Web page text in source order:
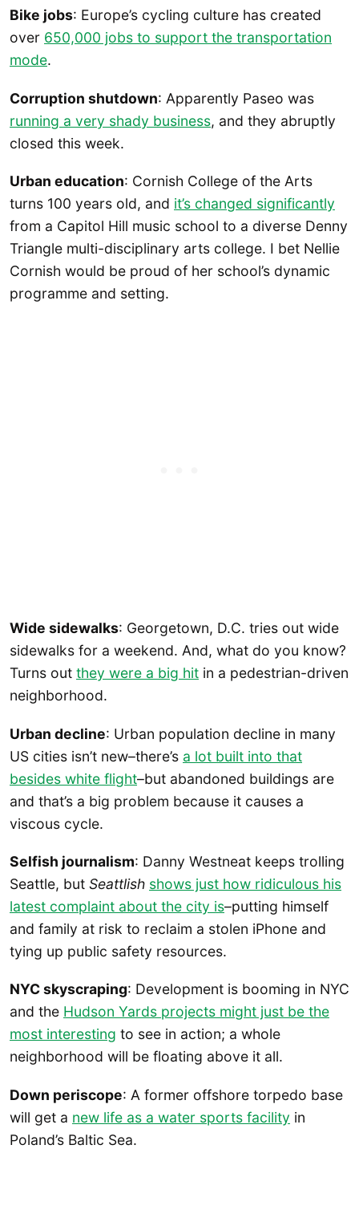
Bike jobs: Europe’s cycling culture has created
over 650,000 jobs to support the transportation
mode.
Corruption shutdown: Apparently Paseo was
running a very shady business, and they abruptly
closed this week.
Urban education: Cornish College of the Arts
turns 100 years old, and it’s changed significantly
from a Capitol Hill music school to a diverse Denny
Triangle multi-disciplinary arts college. I bet Nellie
Cornish would be proud of her school’s dynamic
programme and setting.
Wide sidewalks: Georgetown, D.C. tries out wide
sidewalks for a weekend. And, what do you know?
Turns out they were a big hit in a pedestrian-driven
neighborhood.
Urban decline: Urban population decline in many
US cities isn’t new–there’s a lot built into that
besides white flight–but abandoned buildings are
and that’s a big problem because it causes a
viscous cycle.
Selfish journalism: Danny Westneat keeps trolling
Seattle, but Seattlish shows just how ridiculous his
latest complaint about the city is–putting himself
and family at risk to reclaim a stolen iPhone and
tying up public safety resources.
NYC skyscraping: Development is booming in NYC
and the Hudson Yards projects might just be the
most interesting to see in action; a whole
neighborhood will be floating above it all.
Down periscope: A former offshore torpedo base
will get a new life as a water sports facility in
Poland’s Baltic Sea.